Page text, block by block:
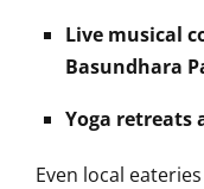
Live musical
Basundhara
Yoga retreats
Even local